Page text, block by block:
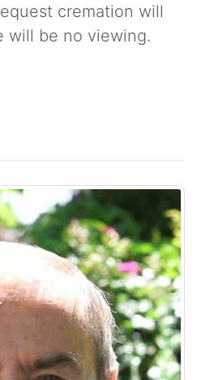
cremation will
will be no viewing.